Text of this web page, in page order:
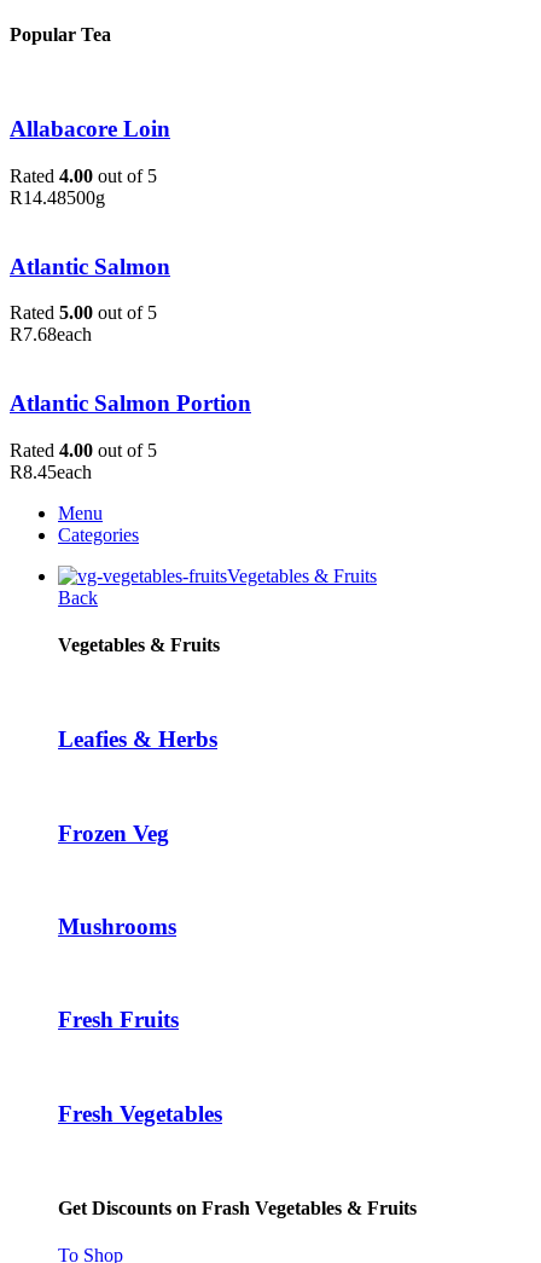
Popular Tea
Allabacore Loin
Rated 4.00 out of 5
R14.48500g
Atlantic Salmon
Rated 5.00 out of 5
R7.68each
Atlantic Salmon Portion
Rated 4.00 out of 5
R8.45each
Menu
Categories
Vegetables & Fruits
Back
Vegetables & Fruits
Leafies & Herbs
Frozen Veg
Mushrooms
Fresh Fruits
Fresh Vegetables
Get Discounts on Frash Vegetables & Fruits
To Shop